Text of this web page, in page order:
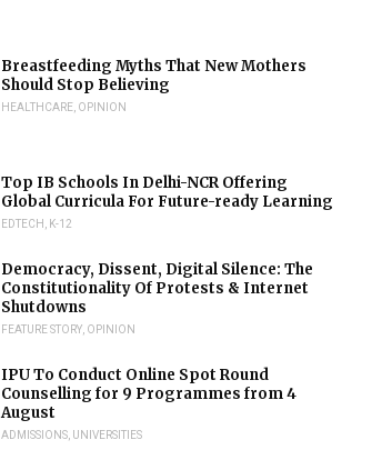
Breastfeeding Myths That New Mothers
Should Stop Believing
HEALTHCARE OPINION
Top IB Schools In Delhi-NCR Offering
Global Curricula For Future-ready Learning
EDTECH K-12
Democracy, Dissent, Digital Silence: The
Constitutionality Of Protests & Internet
Shutdowns
FEATURE STORY OPINION
IPU To Conduct Online Spot Round
Counselling for 9 Programmes from 4
August
ADMISSIONS UNIVERSITIES